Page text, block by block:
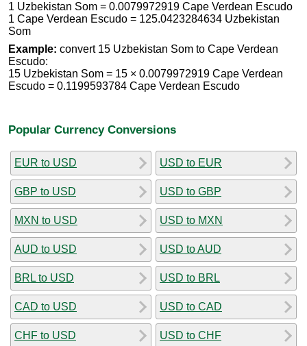
1 Uzbekistan Som = 0.0079972919 Cape Verdean Escudo
1 Cape Verdean Escudo = 125.0423284634 Uzbekistan
Som
Example: convert 15 Uzbekistan Som to Cape Verdean
Escudo:
15 Uzbekistan Som = 15 × 0.0079972919 Cape Verdean
Escudo = 0.1199593784 Cape Verdean Escudo
Popular Currency Conversions
EUR to USD
GBP to USD
MXN to USD
AUD to USD
BRL to USD
CAD to USD
CHF to USD
USD to EUR
USD to GBP
USD to MXN
USD to AUD
USD to BRL
USD to CAD
USD to CHF